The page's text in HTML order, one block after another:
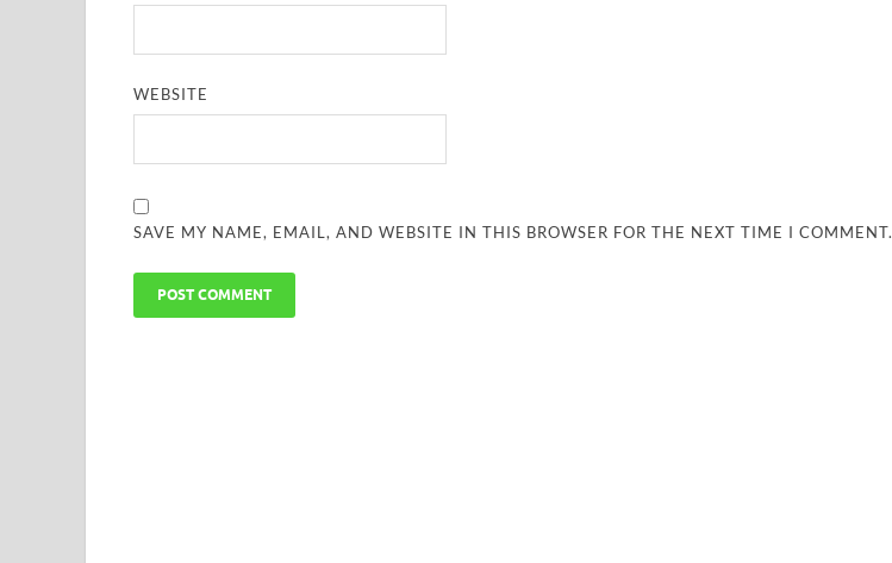
WEBSITE
SAVE MY NAME, EMAIL, AND WEBSITE IN THIS BROWSER FOR THE NEXT TIME I COMMENT.